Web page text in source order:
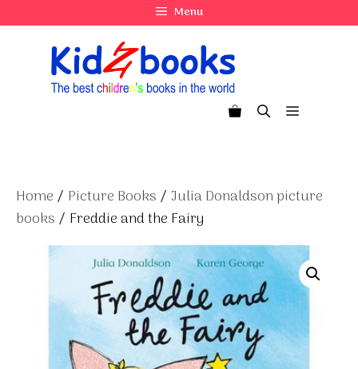
to
Menu
Menu
Home / Picture Books / Julia Donaldson picture
books / Freddie and the Fairy